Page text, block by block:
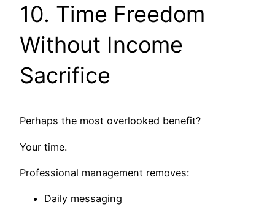
10. Time Freedom
Without Income
Sacrifice
Perhaps the most overlooked benefit?
Your time.
Professional management removes:
Daily messaging